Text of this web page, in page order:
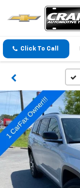
Click To Call